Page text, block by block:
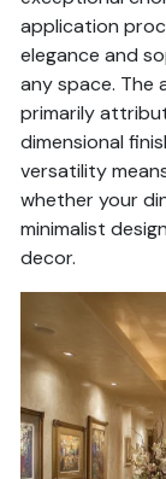
application
elegance and
any space. The
primarily
dimensional
versatility
whether your
minimalist
decor.